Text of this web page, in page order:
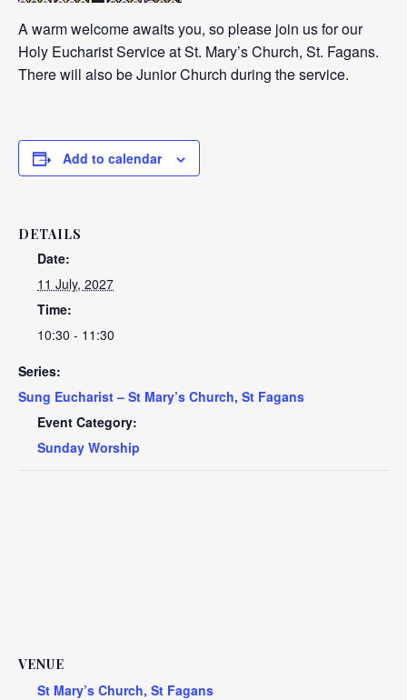
A warm welcome awaits you, so please join us for our
Holy Eucharist Service at St. Mary’s Church, St. Fagans.
There will also be Junior Church during the service.
Add to calendar
DETAILS
Date:
11 July, 2027
Time:
10:30 - 11:30
Series:
Sung Eucharist – St Mary’s Church, St Fagans
Event Category:
Sunday Worship
VENUE
St Mary’s Church, St Fagans